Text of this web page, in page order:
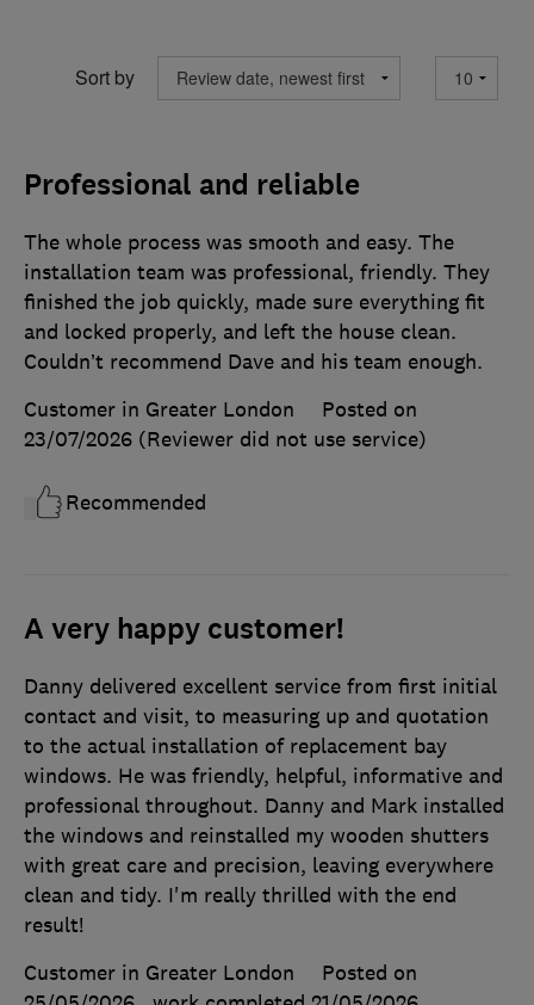
Sort by
Professional and reliable
The whole process was smooth and easy. The
installation team was professional, friendly. They
finished the job quickly, made sure everything fit
and locked properly, and left the house clean.
Couldn’t recommend Dave and his team enough.
Customer in Greater London
Posted on
23/07/2026 (Reviewer did not use service)
Recommended
A very happy customer!
Danny delivered excellent service from first initial
contact and visit, to measuring up and quotation
to the actual installation of replacement bay
windows. He was friendly, helpful, informative and
professional throughout. Danny and Mark installed
the windows and reinstalled my wooden shutters
with great care and precision, leaving everywhere
clean and tidy. I'm really thrilled with the end
result!
Customer in Greater London
Posted on